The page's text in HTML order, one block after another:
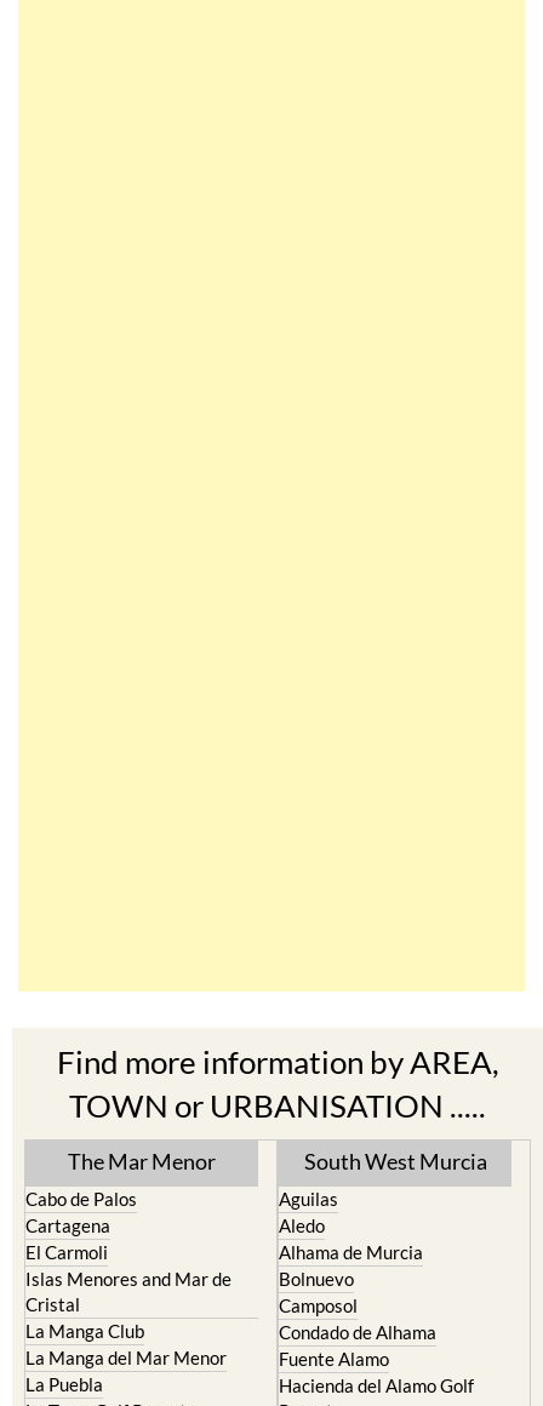
TOWN or URBANISATION .....
The Mar Menor
Cabo de Palos
El Carmoli
Islas Menores and Mar de
Cristal
La Manga Club
La Manga del Mar Menor
La Puebla
La Torre Golf Resort
La Union
South West Murcia
Aguilas
Alhama de Murcia
Bolnuevo
Camposol
Condado de Alhama
Fuente Alamo
Hacienda del Alamo Golf
Resort
Lorca